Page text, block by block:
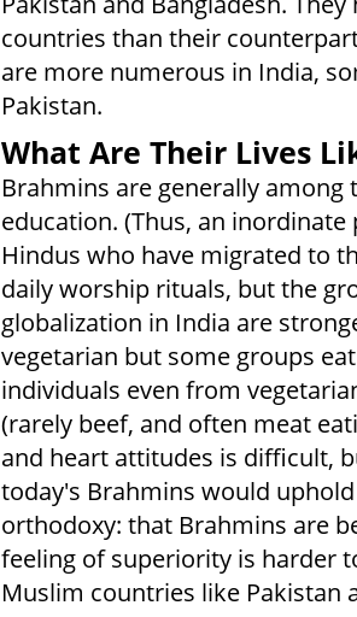
countries than their
are more numerous in India,
Pakistan.
What Are Their Lives
Brahmins are generally among
education. (Thus, an
Hindus who have migrated to
daily worship rituals, but the
globalization in India are
vegetarian but some groups
individuals even from
(rarely beef, and often meat
and heart attitudes is difficult,
today's Brahmins would
orthodoxy: that Brahmins are
feeling of superiority is harder
Muslim countries like Pakistan